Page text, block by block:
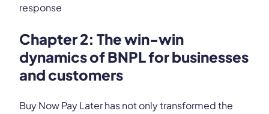
response
Chapter 2: The win-win
dynamics of BNPL for businesses
and customers
Buy Now Pay Later has not only transformed the